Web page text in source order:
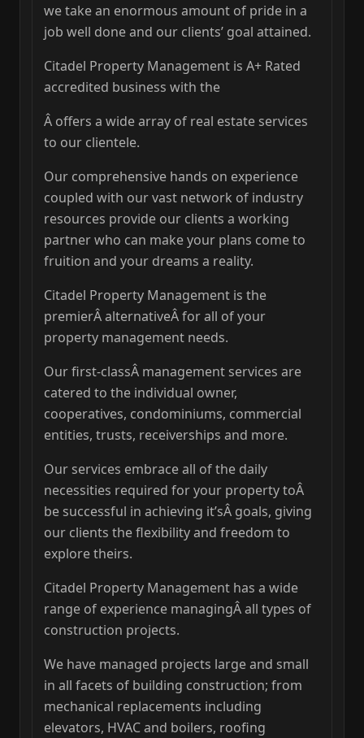
we take an enormous amount of pride in a
job well done and our clients’ goal attained.
Citadel Property Management is A+ Rated
accredited business with the
Â offers a wide array of real estate services
to our clientele.
Our comprehensive hands on experience
coupled with our vast network of industry
resources provide our clients a working
partner who can make your plans come to
fruition and your dreams a reality.
Citadel Property Management is the
premierÂ alternativeÂ for all of your
property management needs.
Our first-classÂ management services are
catered to the individual owner,
cooperatives, condominiums, commercial
entities, trusts, receiverships and more.
Our services embrace all of the daily
necessities required for your property toÂ
be successful in achieving it’sÂ goals, giving
our clients the flexibility and freedom to
explore theirs.
Citadel Property Management has a wide
range of experience managingÂ all types of
construction projects.
We have managed projects large and small
in all facets of building construction; from
mechanical replacements including
elevators, HVAC and boilers, roofing